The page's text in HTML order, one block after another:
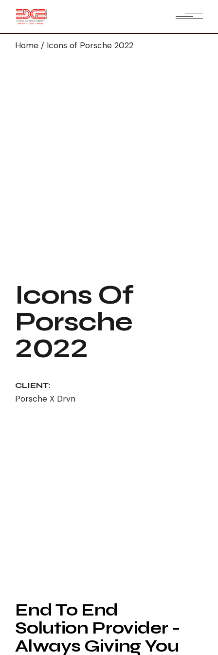
Home Icons of Porsche 2022
Icons Of
Porsche
2022
CLIENT:
Porsche X Drvn
End To End
Solution Provider -
Always Giving You